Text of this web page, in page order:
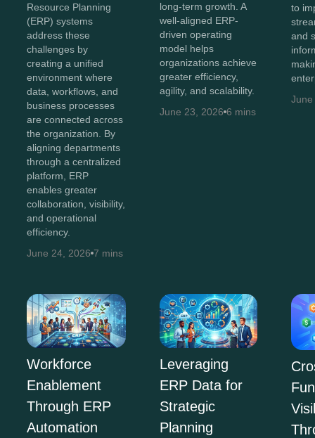
Resource Planning
(ERP) systems
address these
challenges by
creating a unified
environment where
data, workflows, and
business processes
are connected across
the organization. By
aligning departments
through a centralized
platform, ERP
enables greater
collaboration, visibility,
and operational
efficiency.
June 24, 2026 7 mins
long-term growth. A
well-aligned ERP-
driven operating
model helps
organizations achieve
greater efficiency,
agility, and scalability.
June 23, 2026 6 mins
to
and
Workforce
Enablement
Through ERP
Automation
Leveraging
ERP Data for
Strategic
Planning